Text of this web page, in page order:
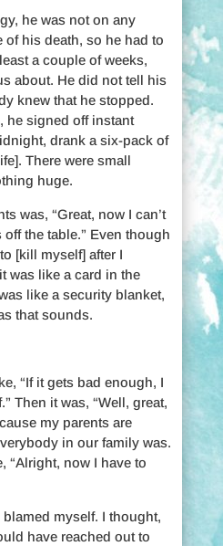
he was not on any
of his death, so he had to
a couple of weeks,
about. He did not tell his
knew that he stopped.
he signed off instant
drank a six-pack of
There were small
huge.
was, “Great, now I can’t
off the table.” Even though
[kill myself] after I
was like a card in the
like a security blanket,
that sounds.
“If it gets bad enough, I
Then it was, “Well, great,
my parents are
in our family was.
“Alright, now I have to
myself. I thought,
have reached out to